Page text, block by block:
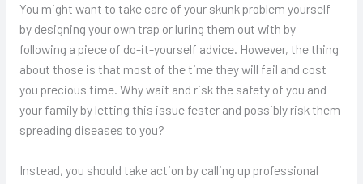
You might want to take care of your skunk problem yourself
by designing your own trap or luring them out with by
following a piece of do-it-yourself advice. However, the thing
about those is that most of the time they will fail and cost
you precious time. Why wait and risk the safety of you and
your family by letting this issue fester and possibly risk them
spreading diseases to you?
Instead, you should take action by calling up professional